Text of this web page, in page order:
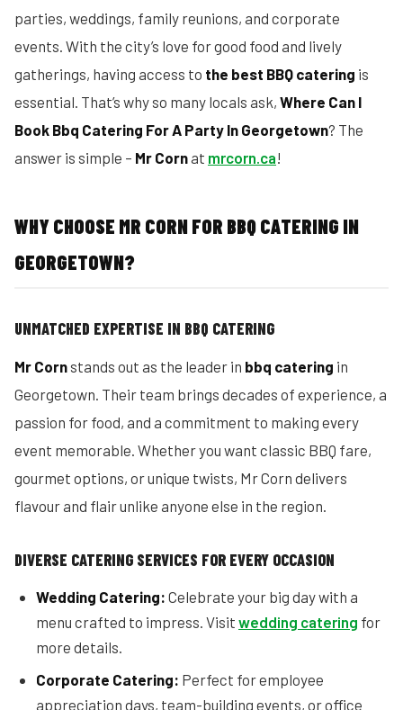
parties, weddings, family reunions, and corporate
events. With the city’s love for good food and lively
gatherings, having access to the best BBQ catering is
essential. That’s why so many locals ask, Where Can I
Book Bbq Catering For A Party In Georgetown? The
answer is simple – Mr Cornat mrcorn.ca!
WHY CHOOSE MR CORN FOR BBQ CATERING IN
GEORGETOWN?
UNMATCHED EXPERTISE IN BBQ CATERING
Mr Cornstands out as the leader in bbq catering in
Georgetown. Their team brings decades of experience, a
passion for food, and a commitment to making every
event memorable. Whether you want classic BBQ fare,
gourmet options, or unique twists, Mr Corn delivers
flavour and flair unlike anyone else in the region.
DIVERSE CATERING SERVICES FOR EVERY OCCASION
Wedding Catering: Celebrate your big day with a
menu crafted to impress. Visit wedding catering for
more details.
Corporate Catering: Perfect for employee
appreciation days, team-building events, or office